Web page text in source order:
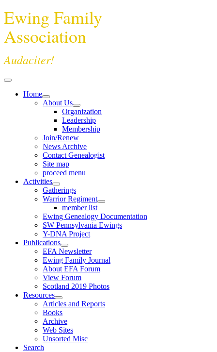
Ewing Family
Association
Audaciter!
Home
About Us
Organization
Leadership
Membership
Join/Renew
News Archive
Contact Genealogist
Site map
proceed menu
Activities
Gatherings
Warrior Regiment
member list
Ewing Genealogy Documentation
SW Pennsylvania Ewings
Y-DNA Project
Publications
EFA Newsletter
Ewing Family Journal
About EFA Forum
View Forum
Scotland 2019 Photos
Resources
Articles and Reports
Books
Archive
Web Sites
Unsorted Misc
Search